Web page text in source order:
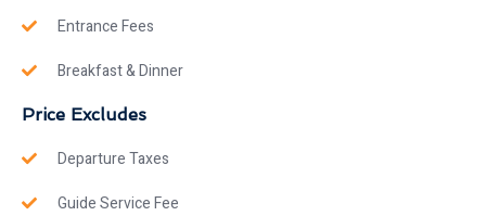
Entrance Fees
Breakfast & Dinner
Price Excludes
Departure Taxes
Guide Service Fee